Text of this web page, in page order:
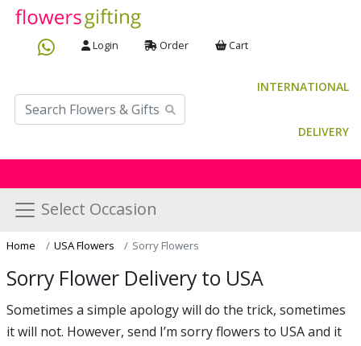
INTERNATIONAL
DELIVERY
Login Order Cart
Select Occasion
Home USA Flowers Sorry Flowers
Sorry Flower Delivery to USA
Sometimes a simple apology will do the trick, sometimes
it will not. However, send I’m sorry flowers to USA and it